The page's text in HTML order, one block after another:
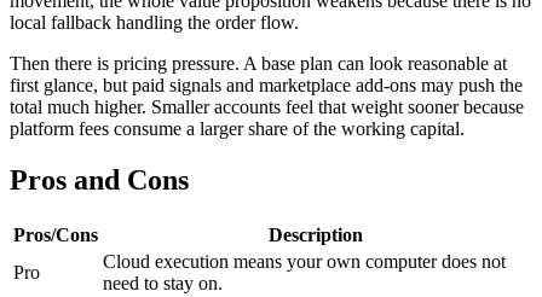
local fallback handling the order flow.
Then there is pricing pressure. A base plan can look reasonable at
first glance, but paid signals and marketplace add-ons may push the
total much higher. Smaller accounts feel that weight sooner because
platform fees consume a larger share of the working capital.
Pros and Cons
Pros/Cons
Description
Pro
Cloud execution means your own computer does not
need to stay on.